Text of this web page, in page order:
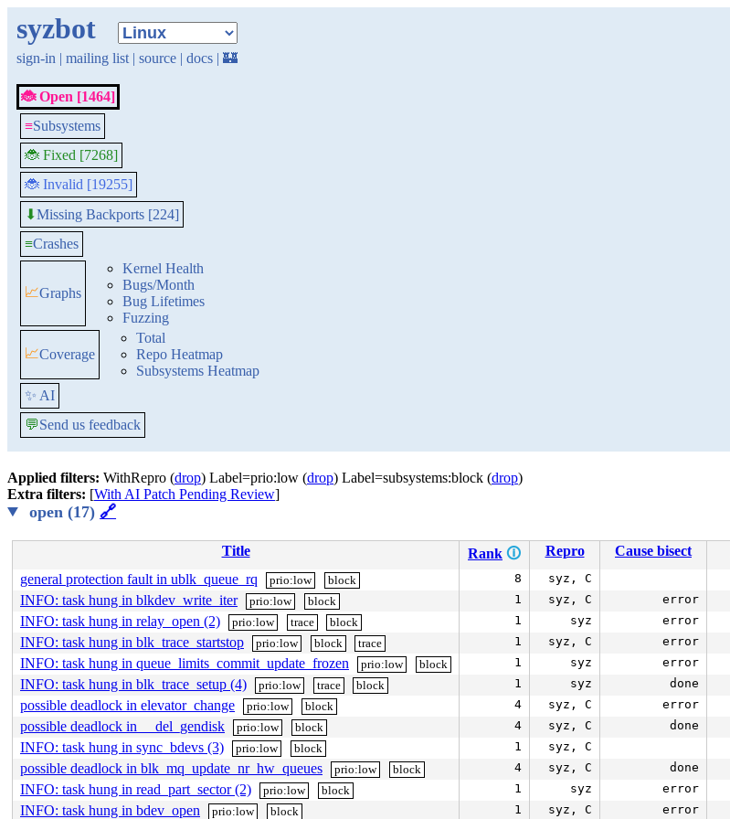
syzbot
sign-in | mailing list | source | docs | 🏰
🐞 Open [1464]
≡Subsystems
🐞 Fixed [7268]
🐞 Invalid [19255]
⬇Missing Backports [224]
≡Crashes
📈Graphs
Kernel Health
Bugs/Month
Bug Lifetimes
Fuzzing
📈Coverage
Total
Repo Heatmap
Subsystems Heatmap
✨ AI
💬Send us feedback
Applied filters: WithRepro (drop) Label=prio:low (drop) Label=subsystems:block (drop)
Extra filters: [With AI Patch Pending Review]
open (17) 🔗
Title Rank 🛈 Repro Cause bisect
general protection fault in ublk_queue_rq
prio:low block 8 syz, C
INFO: task hung in blkdev_write_iter prio:low block 1 syz, C error
INFO: task hung in relay_open (2) prio:low trace block 1 syz error
INFO: task hung in blk_trace_startstop prio:low block trace 1 syz, C error
INFO: task hung in queue_limits_commit_update_frozen prio:low block 1 syz error
INFO: task hung in blk_trace_setup (4) prio:low trace block 1 syz done
possible deadlock in elevator_change prio:low block 4 syz, C error
possible deadlock in __del_gendisk prio:low block 4 syz, C done
INFO: task hung in sync_bdevs (3) prio:low block 1 syz, C
possible deadlock in blk_mq_update_nr_hw_queues prio:low block 4 syz, C done
INFO: task hung in read_part_sector (2) prio:low block 1 syz error
INFO: task hung in bdev_open prio:low block 1 syz, C error